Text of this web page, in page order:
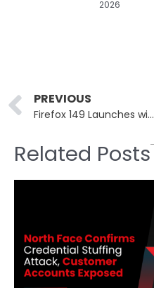
2026
Prev
PREVIOUS
Firefox 149 Launches with a Built-In VPN for Better Privacy
Related Posts